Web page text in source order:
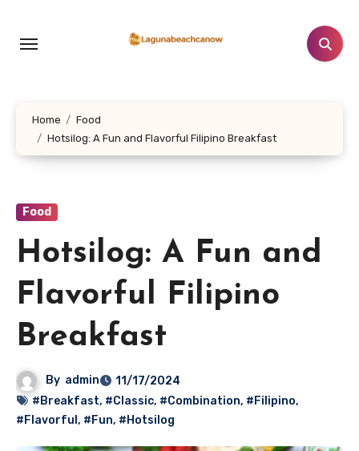
konten
Home
Food
Hotsilog: A Fun and Flavorful Filipino Breakfast
Food
Hotsilog: A Fun and
Flavorful Filipino
Breakfast
By admin
11/17/2024
#Breakfast, #Classic, #Combination, #Filipino,
#Flavorful , #Fun, #Hotsilog